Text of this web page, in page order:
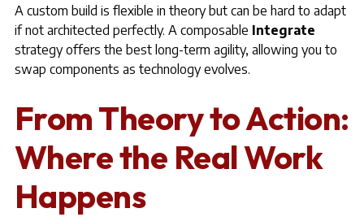
A custom build is flexible in theory but can be hard to adapt
if not architected perfectly. A composable Integrate
strategy offers the best long-term agility, allowing you to
swap components as technology evolves.
From Theory to Action:
Where the Real Work
Happens